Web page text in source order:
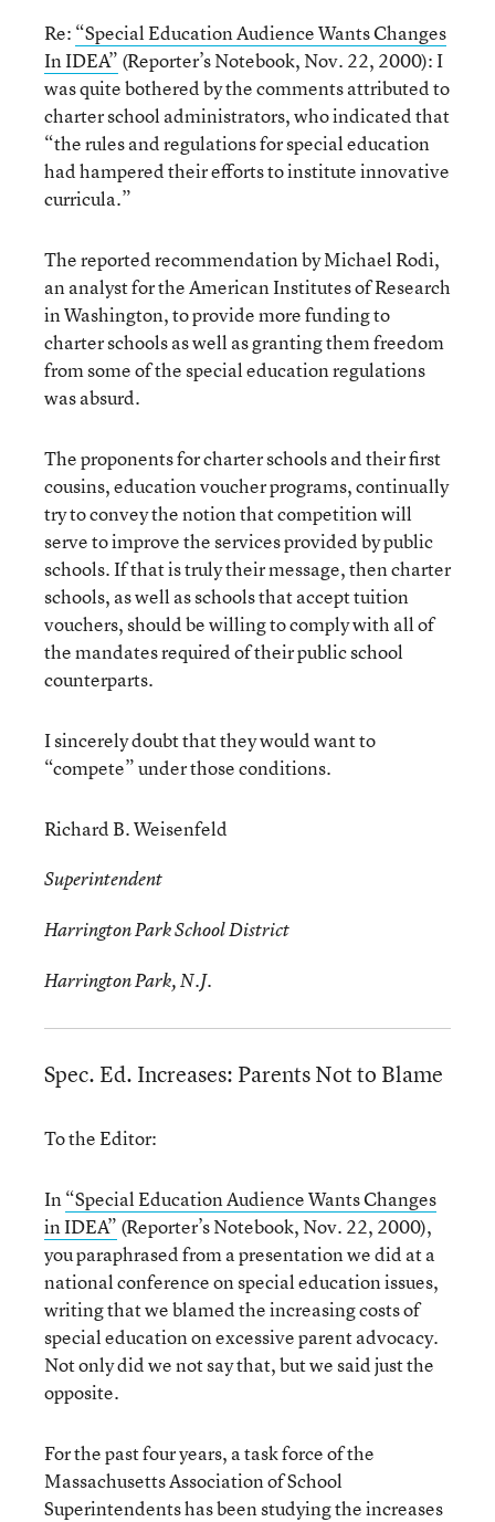
Re: “Special Education Audience Wants Changes
In IDEA” (Reporter’s Notebook, Nov. 22, 2000): I
was quite bothered by the comments attributed to
charter school administrators, who indicated that
“the rules and regulations for special education
had hampered their efforts to institute innovative
curricula.”
The reported recommendation by Michael Rodi,
an analyst for the American Institutes of Research
in Washington, to provide more funding to
charter schools as well as granting them freedom
from some of the special education regulations
was absurd.
The proponents for charter schools and their first
cousins, education voucher programs, continually
try to convey the notion that competition will
serve to improve the services provided by public
schools. If that is truly their message, then charter
schools, as well as schools that accept tuition
vouchers, should be willing to comply with all of
the mandates required of their public school
counterparts.
I sincerely doubt that they would want to
“compete” under those conditions.
Richard B. Weisenfeld
Superintendent
Harrington Park School District
Harrington Park, N.J.
Spec. Ed. Increases: Parents Not to Blame
To the Editor:
In“Special Education Audience Wants Changes
in IDEA” (Reporter’s Notebook, Nov. 22, 2000),
you paraphrased from a presentation we did at a
national conference on special education issues,
writing that we blamed the increasing costs of
special education on excessive parent advocacy.
Not only did we not say that, but we said just the
opposite.
For the past four years, a task force of the
Massachusetts Association of School
Superintendents has been studying the increases